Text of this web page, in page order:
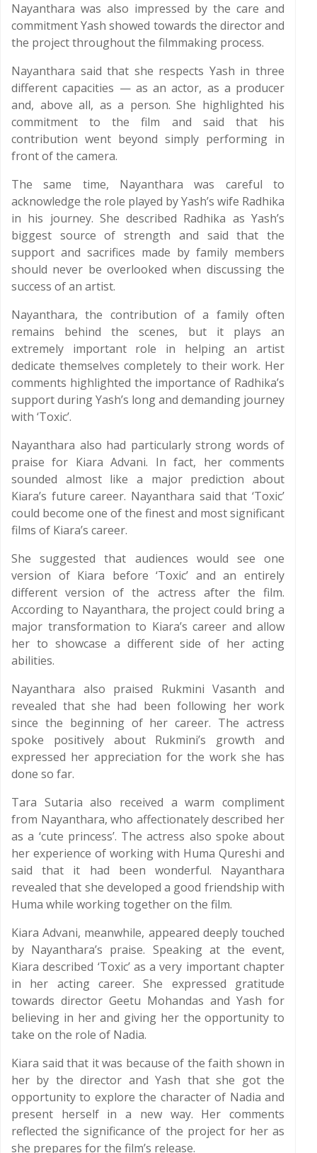
Nayanthara was also impressed by the care and
commitment Yash showed towards the director and
the project throughout the filmmaking process.
Nayanthara said that she respects Yash in three
different capacities — as an actor, as a producer
and, above all, as a person. She highlighted his
commitment to the film and said that his
contribution went beyond simply performing in
front of the camera.
The same time, Nayanthara was careful to
acknowledge the role played by Yash’s wife Radhika
in his journey. She described Radhika as Yash’s
biggest source of strength and said that the
support and sacrifices made by family members
should never be overlooked when discussing the
success of an artist.
Nayanthara, the contribution of a family often
remains behind the scenes, but it plays an
extremely important role in helping an artist
dedicate themselves completely to their work. Her
comments highlighted the importance of Radhika’s
support during Yash’s long and demanding journey
with ‘Toxic’.
Nayanthara also had particularly strong words of
praise for Kiara Advani. In fact, her comments
sounded almost like a major prediction about
Kiara’s future career. Nayanthara said that ‘Toxic’
could become one of the finest and most significant
films of Kiara’s career.
She suggested that audiences would see one
version of Kiara before ‘Toxic’ and an entirely
different version of the actress after the film.
According to Nayanthara, the project could bring a
major transformation to Kiara’s career and allow
her to showcase a different side of her acting
abilities.
Nayanthara also praised Rukmini Vasanth and
revealed that she had been following her work
since the beginning of her career. The actress
spoke positively about Rukmini’s growth and
expressed her appreciation for the work she has
done so far.
Tara Sutaria also received a warm compliment
from Nayanthara, who affectionately described her
as a ‘cute princess’. The actress also spoke about
her experience of working with Huma Qureshi and
said that it had been wonderful. Nayanthara
revealed that she developed a good friendship with
Huma while working together on the film.
Kiara Advani, meanwhile, appeared deeply touched
by Nayanthara’s praise. Speaking at the event,
Kiara described ‘Toxic’ as a very important chapter
in her acting career. She expressed gratitude
towards director Geetu Mohandas and Yash for
believing in her and giving her the opportunity to
take on the role of Nadia.
Kiara said that it was because of the faith shown in
her by the director and Yash that she got the
opportunity to explore the character of Nadia and
present herself in a new way. Her comments
reflected the significance of the project for her as
she prepares for the film’s release.